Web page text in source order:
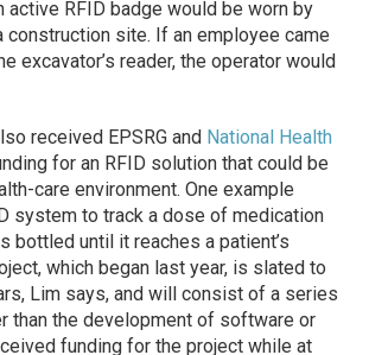
active RFID badge would be worn by
construction site. If an employee came
excavator’s reader, the operator would
received EPSRG and National Health
for an RFID solution that could be
care environment. One example
system to track a dose of medication
bottled until it reaches a patient’s
which began last year, is slated to
Lim says, and will consist of a series
than the development of software or
funding for the project while at